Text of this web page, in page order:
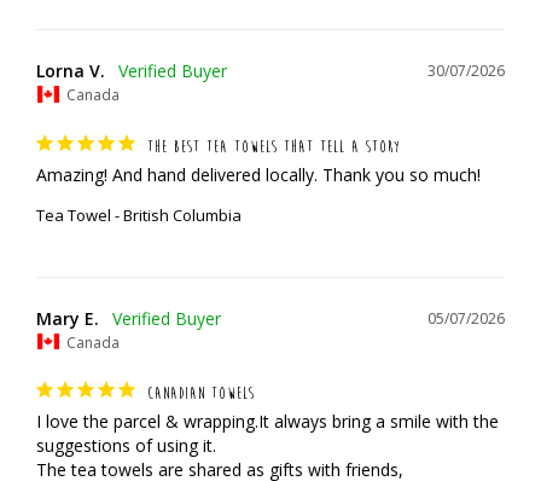
30/07/2026
Lorna V.
Canada
THE BEST TEA TOWELS THAT TELL A STORY
Amazing! And hand delivered locally. Thank you so much!
Tea Towel - British Columbia
05/07/2026
Mary E.
Canada
CANADIAN TOWELS
I love the parcel & wrapping.It always bring a smile with the
suggestions of using it.
The tea towels are shared as gifts with friends,